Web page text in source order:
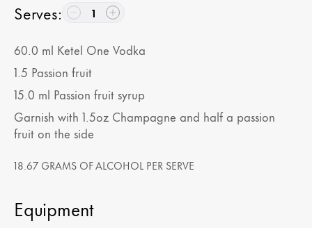
Serves: 1
60.0 ml Ketel One Vodka
1.5 Passion fruit
15.0 ml Passion fruit syrup
Garnish with 1.5oz Champagne and half a passion
fruit on the side
18.67 GRAMS OF ALCOHOL PER SERVE
Equipment